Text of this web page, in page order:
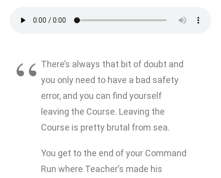
There’s always that bit of doubt and
you only need to have a bad safety
error, and you can find yourself
leaving the Course. Leaving the
Course is pretty brutal from sea.
You get to the end of your Command
Run where Teacher’s made his